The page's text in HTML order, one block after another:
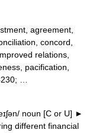
agreement,
concord,
relations,
pacification,
…
noun [C or U] ►
different financial